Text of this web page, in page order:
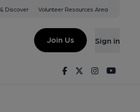
Discover Volunteer Resources Area
Join Us Sign in
FacebookTwitterInstagram